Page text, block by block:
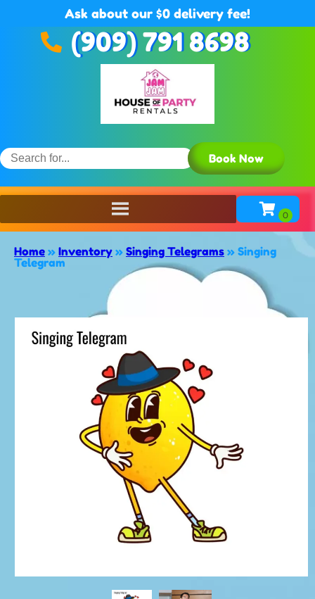
Ask about our $0 delivery fee!
(909) 791 8698
Book Now
Home » Inventory » Singing Telegrams » Singing
Telegram